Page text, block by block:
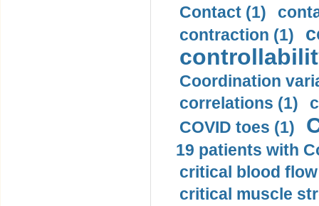
Contact (1)
contraction (1)
Coordination
correlations (1)
COVID toes (1)
19 patients with
critical blood
critical muscle